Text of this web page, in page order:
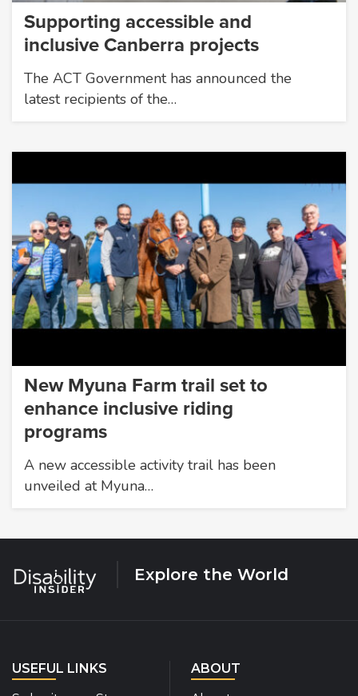
Supporting accessible and
inclusive Canberra projects
The ACT Government has announced the
latest recipients of the…
New Myuna Farm trail set to
enhance inclusive riding
programs
A new accessible activity trail has been
unveiled at Myuna…
Explore the World
USEFUL LINKS
ABOUT